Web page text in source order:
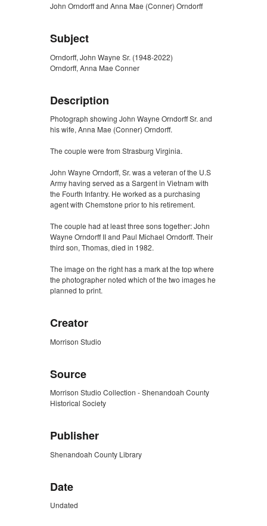
John Orndorff and Anna Mae (Conner) Orndorff
Subject
Orndorff, John Wayne Sr. (1948-2022)
Orndorff, Anna Mae Conner
Description
Photograph showing John Wayne Orndorff Sr. and
his wife, Anna Mae (Conner) Orndorff.
The couple were from Strasburg Virginia.
John Wayne Orndorff, Sr. was a veteran of the U.S
Army having served as a Sargent in Vietnam with
the Fourth Infantry. He worked as a purchasing
agent with Chemstone prior to his retirement.
The couple had at least three sons together: John
Wayne Orndorff II and Paul Michael Orndorff. Their
third son, Thomas, died in 1982.
The image on the right has a mark at the top where
the photographer noted which of the two images he
planned to print.
Creator
Morrison Studio
Source
Morrison Studio Collection - Shenandoah County
Historical Society
Publisher
Shenandoah County Library
Date
Undated